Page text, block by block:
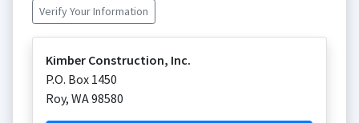
Verify Your Information
Kimber Construction, Inc.
P.O. Box 1450
Roy, WA98580